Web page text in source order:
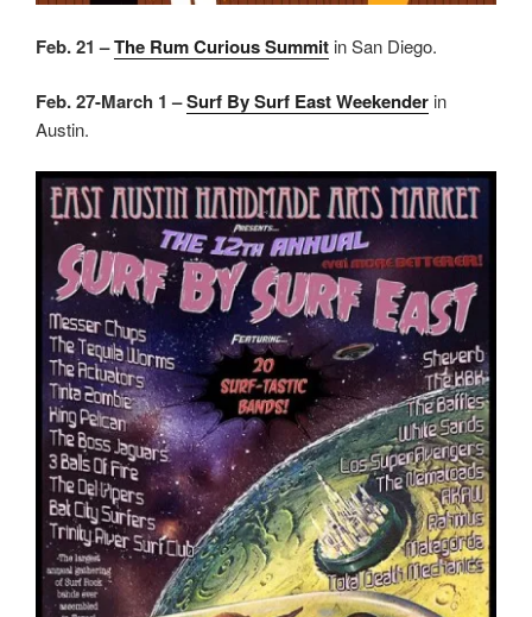
Feb. 21 –The Rum Curious Summit in San Diego.
Feb. 27-March 1 –Surf By Surf East Weekender in
Austin.